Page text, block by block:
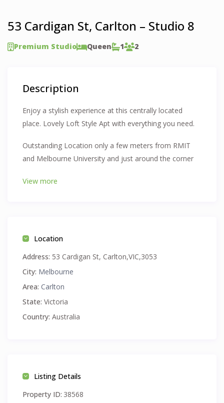
53 Cardigan St, Carlton – Studio 8
Premium Studio Queen 1 2
Description
Enjoy a stylish experience at this centrally located
place. Lovely Loft Style Apt with everything you need.
Outstanding Location only a few meters from RMIT
and Melbourne University and just around the corner
FREE TRAM zone.
View more
Location
Address: 53 Cardigan St, Carlton,VIC,3053
City: Melbourne
Area: Carlton
State: Victoria
Country: Australia
Listing Details
Property ID: 38568